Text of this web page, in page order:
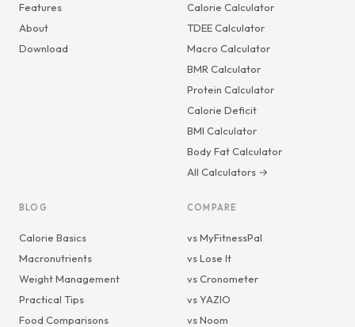
Features
About
Download
Calorie Calculator
TDEE Calculator
Macro Calculator
BMR Calculator
Protein Calculator
Calorie Deficit
BMI Calculator
Body Fat Calculator
All Calculators →
BLOG
Calorie Basics
Macronutrients
Weight Management
Practical Tips
Food Comparisons
COMPARE
vs MyFitnessPal
vs Lose It
vs Cronometer
vs YAZIO
vs Noom